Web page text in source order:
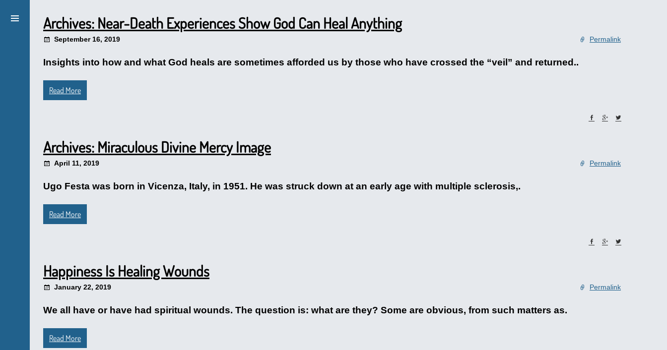
Archives: Near-Death Experiences Show God Can Heal Anything
September 16, 2019 Permalink
Insights into how and what God heals are sometimes afforded us by those who have crossed the “veil” and returned..
Read More
Archives: Miraculous Divine Mercy Image
April 11, 2019 Permalink
Ugo Festa was born in Vicenza, Italy, in 1951. He was struck down at an early age with multiple sclerosis,.
Read More
Happiness Is Healing Wounds
January 22, 2019 Permalink
We all have or have had spiritual wounds. The question is: what are they? Some are obvious, from such matters as.
Read More